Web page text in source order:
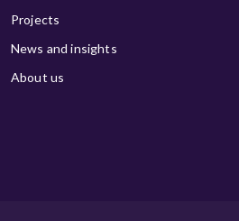
Projects
News and insights
About us